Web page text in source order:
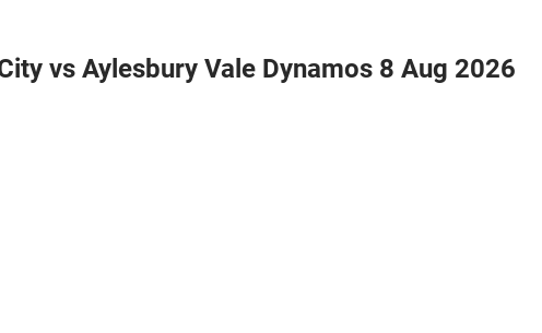
vs Aylesbury Vale Dynamos 8 Aug 2026